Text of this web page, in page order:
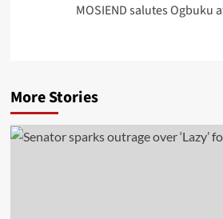
MOSIEND salutes Ogbuku
More Stories